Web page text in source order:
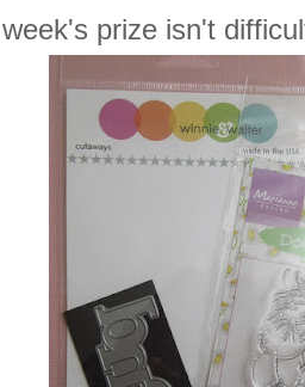
prize isn't